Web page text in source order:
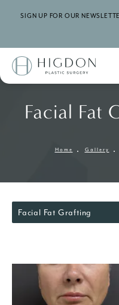
SIGN UP FOR OUR
Facial Fat
Home Gallery
Facial Fat Grafting